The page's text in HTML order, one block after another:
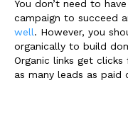
You don’t need to
campaign to succeed
well. However, you
organically to build
Organic links get
as many leads as paid